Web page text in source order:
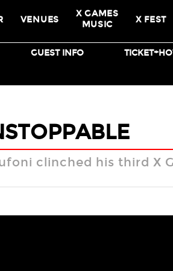
GUEST INFO
VENUES
X GAMES
MUSIC
X FEST
clinched his third X